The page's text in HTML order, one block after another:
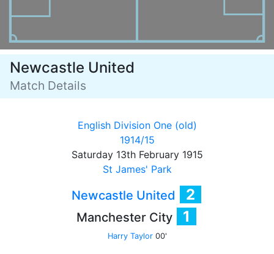
Newcastle United
Match Details
English Division One (old)
1914/15
Saturday 13th February 1915
St James' Park
Newcastle United 2
Manchester City 1
Harry Taylor00'